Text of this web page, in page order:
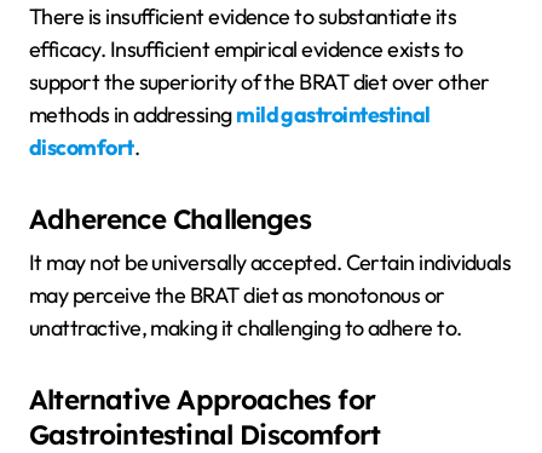
There is insufficient evidence to substantiate its
efficacy. Insufficient empirical evidence exists to
support the superiority of the BRAT diet over other
methods in addressingmild gastrointestinal
discomfort.
Adherence Challenges
It may not be universally accepted. Certain individuals
may perceive the BRAT diet as monotonous or
unattractive, making it challenging to adhere to.
Alternative Approaches for
Gastrointestinal Discomfort